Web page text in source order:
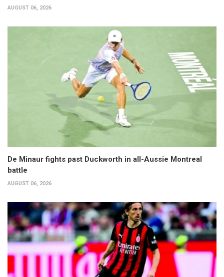
AUGUST 06, 2026
De Minaur fights past Duckworth in all-Aussie Montreal
battle
AUGUST 06, 2026